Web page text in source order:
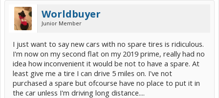
Worldbuyer
Junior Member
I just want to say new cars with no spare tires is ridiculous.
I'm now on my second flat on my 2019 prime, really had no
idea how inconvenient it would be not to have a spare. At
least give me a tire I can drive 5 miles on. I've not
purchased a spare but ofcourse have no place to put it in
the car unless I'm driving long distance....